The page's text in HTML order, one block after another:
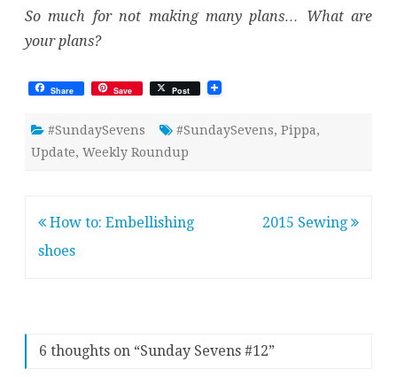
So much for not making many plans… What are
your plans?
Share Save Post
#SundaySevens #SundaySevens, Pippa,
Update, Weekly Roundup
Post
navigation
How to: Embellishing
shoes
2015 Sewing
6 thoughts on “Sunday Sevens #12”